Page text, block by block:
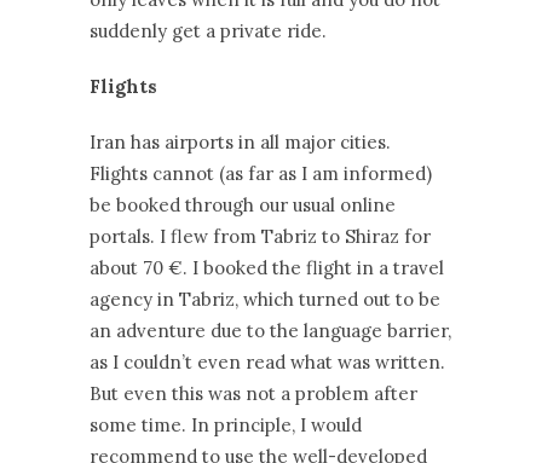
suddenly get a private ride.
Flights
Iran has airports in all major cities.
Flights cannot (as far as I am informed)
be booked through our usual online
portals. I flew from Tabriz to Shiraz for
about 70 €. I booked the flight in a travel
agency in Tabriz, which turned out to be
an adventure due to the language barrier,
as I couldn’t even read what was written.
But even this was not a problem after
some time. In principle, I would
recommend to use the well-developed